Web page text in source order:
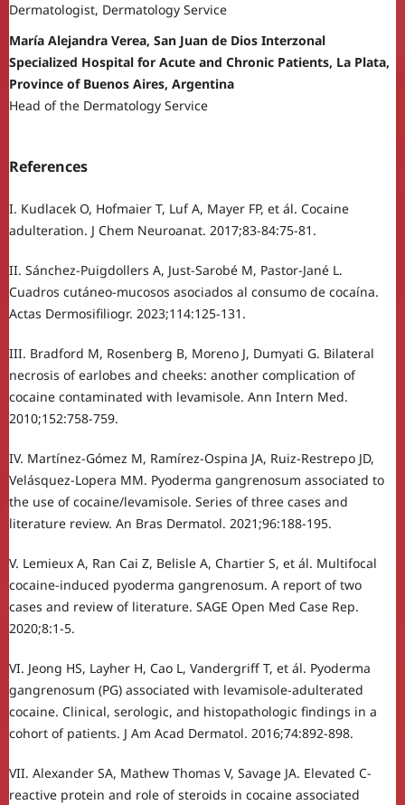
Dermatologist, Dermatology Service
María Alejandra Verea, San Juan de Dios Interzonal
Specialized Hospital for Acute and Chronic Patients, La Plata,
Province of Buenos Aires, Argentina
Head of the Dermatology Service
References
I. Kudlacek O, Hofmaier T, Luf A, Mayer FP, et ál. Cocaine
adulteration. J Chem Neuroanat. 2017;83-84:75-81.
II. Sánchez-Puigdollers A, Just-Sarobé M, Pastor-Jané L.
Cuadros cutáneo-mucosos asociados al consumo de cocaína.
Actas Dermosifiliogr. 2023;114:125-131.
III. Bradford M, Rosenberg B, Moreno J, Dumyati G. Bilateral
necrosis of earlobes and cheeks: another complication of
cocaine contaminated with levamisole. Ann Intern Med.
2010;152:758-759.
IV. Martínez-Gómez M, Ramírez-Ospina JA, Ruiz-Restrepo JD,
Velásquez-Lopera MM. Pyoderma gangrenosum associated to
the use of cocaine/levamisole. Series of three cases and
literature review. An Bras Dermatol. 2021;96:188-195.
V. Lemieux A, Ran Cai Z, Belisle A, Chartier S, et ál. Multifocal
cocaine-induced pyoderma gangrenosum. A report of two
cases and review of literature. SAGE Open Med Case Rep.
2020;8:1-5.
VI. Jeong HS, Layher H, Cao L, Vandergriff T, et ál. Pyoderma
gangrenosum (PG) associated with levamisole-adulterated
cocaine. Clinical, serologic, and histopathologic findings in a
cohort of patients. J Am Acad Dermatol. 2016;74:892-898.
VII. Alexander SA, Mathew Thomas V, Savage JA. Elevated C-
reactive protein and role of steroids in cocaine associated